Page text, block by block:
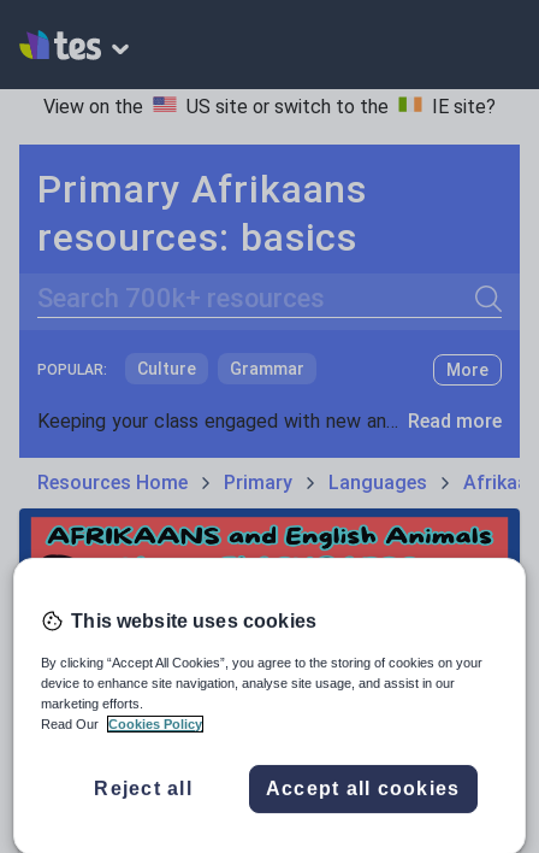
View on the US site or switch to the IE site?
Primary Afrikaans
resources: basics
Search
POPULAR: Culture Grammar
Holidays, travel and tourism
News and current affairs
Social issues
Texts
More
Keeping your class engaged with new and interesting classroom resources is vital in helping them reach their potential. With Tes Resources you’ll never be short of teaching ideas. We have a range of tried and tested materials created by teachers for teachers, from early years through to A level. Read more
Resources Home Primary Languages
AFRIKAANS and English Animals names
FLASHCARDS
€3.52
This website uses cookies
By clicking “Accept All Cookies”, you agree to the storing of cookies on your
device to enhance site navigation, analyse site usage, and assist in our
marketing efforts.
Read Our
Cookies Policy
Reject all Accept all cookies